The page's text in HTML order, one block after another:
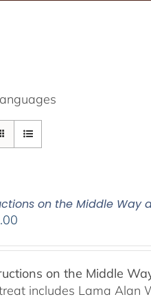
on the Middle
$108.00
through
$220.00
on the Middle
includes Lama Alan